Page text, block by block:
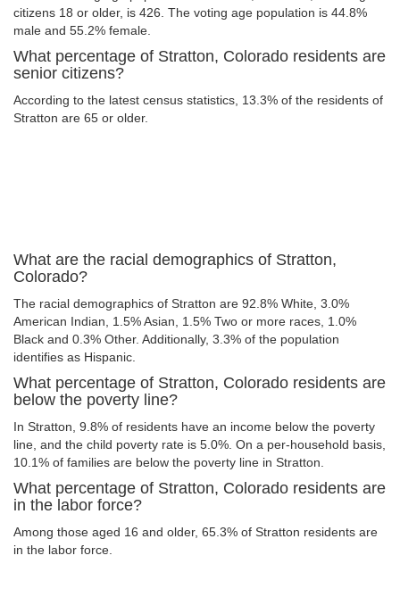
citizens 18 or older, is 426. The voting age population is 44.8%
male and 55.2% female.
What percentage of Stratton, Colorado residents are
senior citizens?
According to the latest census statistics, 13.3% of the residents of
Stratton are 65 or older.
What are the racial demographics of Stratton,
Colorado?
The racial demographics of Stratton are 92.8% White, 3.0%
American Indian, 1.5% Asian, 1.5% Two or more races, 1.0%
Black and 0.3% Other. Additionally, 3.3% of the population
identifies as Hispanic.
What percentage of Stratton, Colorado residents are
below the poverty line?
In Stratton, 9.8% of residents have an income below the poverty
line, and the child poverty rate is 5.0%. On a per-household basis,
10.1% of families are below the poverty line in Stratton.
What percentage of Stratton, Colorado residents are
in the labor force?
Among those aged 16 and older, 65.3% of Stratton residents are
in the labor force.